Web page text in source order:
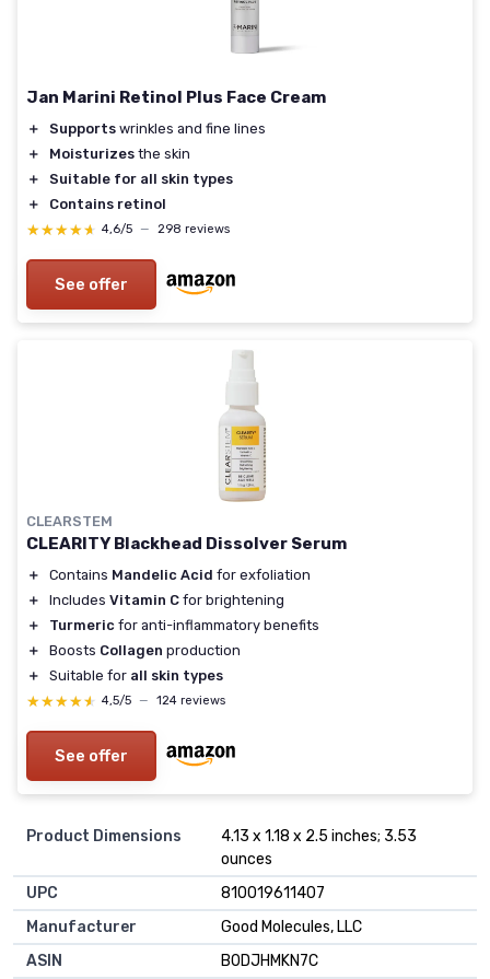
Jan Marini Retinol Plus Face Cream
＋ Supports wrinkles and fine lines
＋
Moisturizes the skin
＋
Suitable for all skin types
＋
Contains retinol
★★★★★
★★★★★ 4,6/5 — 298 reviews
See offer
CLEARSTEM
CLEARITY Blackhead Dissolver Serum
＋ Contains Mandelic Acid for exfoliation
＋
Includes Vitamin C for brightening
＋
Turmeric for anti-inflammatory benefits
＋
Boosts Collagen production
＋
Suitable for all skin types
★★★★★
★★★★★ 4,5/5 — 124 reviews
See offer
Product Dimensions
4.13 x 1.18 x 2.5 inches; 3.53
ounces
UPC
810019611407
Manufacturer
Good Molecules, LLC
ASIN
B0DJHMKN7C